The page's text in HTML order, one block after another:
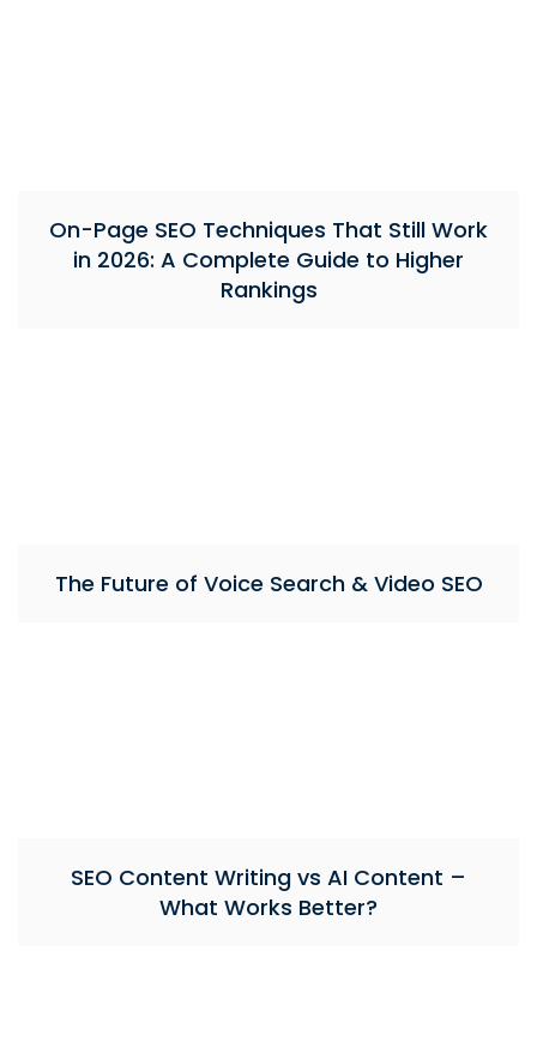
On-Page SEO Techniques That Still Work
in 2026: A Complete Guide to Higher
Rankings
The Future of Voice Search & Video SEO
SEO Content Writing vs AI Content –
What Works Better?